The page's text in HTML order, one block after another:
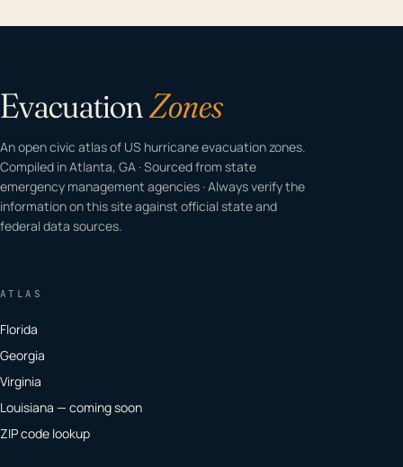
EvacuationZones
An open civic atlas of US hurricane evacuation zones.
Compiled in Atlanta, GA · Sourced from state
emergency management agencies · Always verify the
information on this site against official state and
federal data sources.
ATLAS
Florida
Georgia
Virginia
Louisiana — coming soon
ZIP code lookup